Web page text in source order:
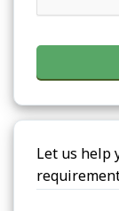
Let us help